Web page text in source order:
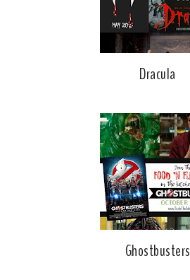
Dracula
Ghostbusters